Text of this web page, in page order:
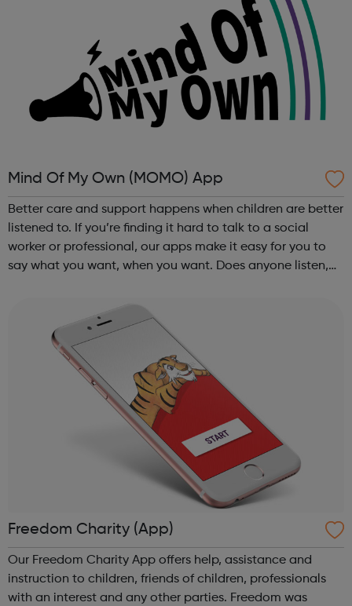
Mind Of My Own (MOMO) App
Better care and support happens when children are better
listened to. If you’re finding it hard to talk to a social
worker or professional, our apps make it easy for you to
say what you want, when you want. Does anyone listen,
Freedom Charity (App)
Our Freedom Charity App offers help, assistance and
instruction to children, friends of children, professionals
with an interest and any other parties. Freedom was